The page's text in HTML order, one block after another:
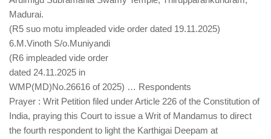
Madurai.
(R5 suo motu impleaded vide order dated 19.11.2025)
6.M.Vinoth S/o.Muniyandi
(R6 impleaded vide order
dated 24.11.2025 in
WMP(MD)No.26616 of 2025) … Respondents
Prayer : Writ Petition filed under Article 226 of the Constitution of
India, praying this Court to issue a Writ of Mandamus to direct
the fourth respondent to light the Karthigai Deepam at